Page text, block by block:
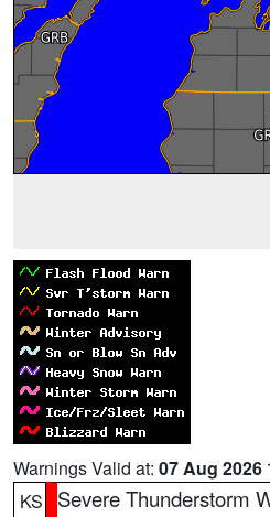
Warnings Valid at: 07 Aug 2026
KS
Severe Thunderstorm